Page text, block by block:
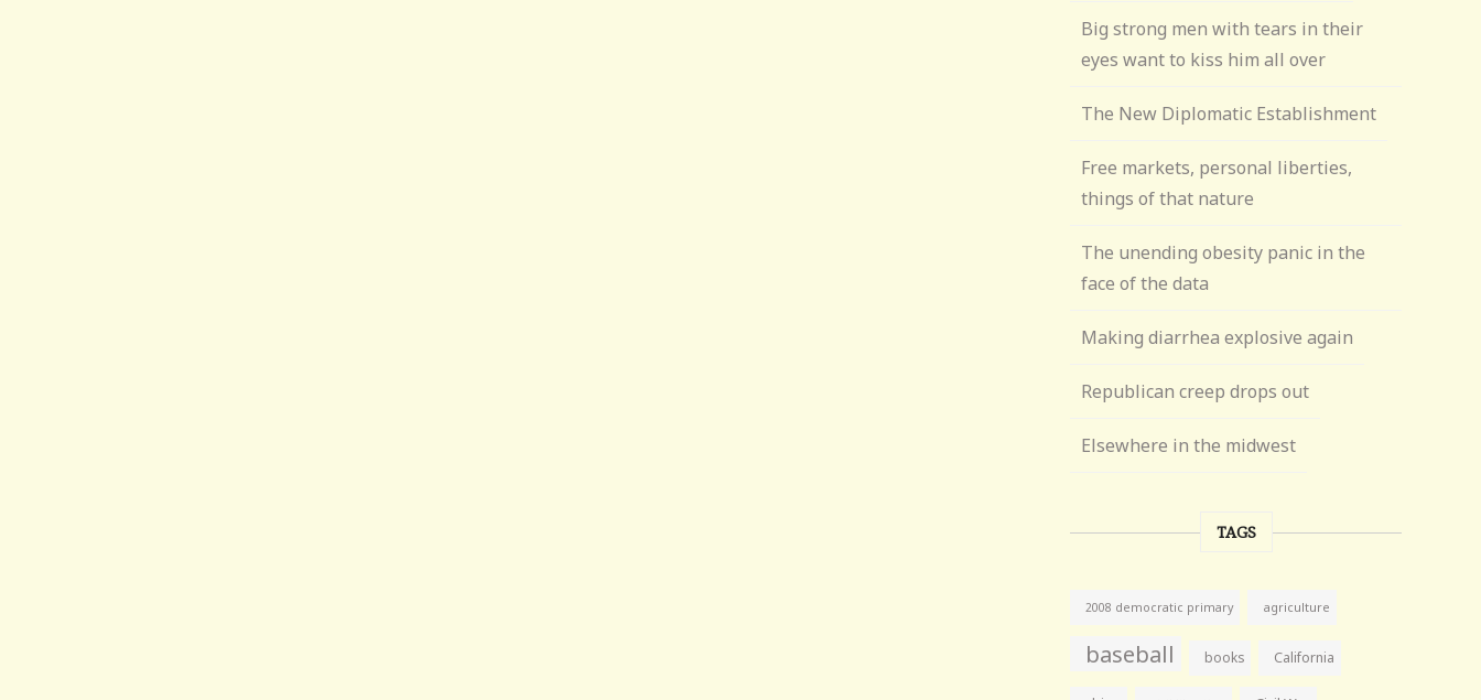
Big strong men with tears in their
eyes want to kiss him all over
The New Diplomatic Establishment
Free markets, personal liberties,
things of that nature
The unending obesity panic in the
face of the data
Making diarrhea explosive again
Republican creep drops out
Elsewhere in the midwest
TAGS
2008 democratic primary agriculture
baseball books California